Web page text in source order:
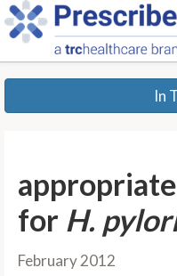
p
In
for H.
February 2012